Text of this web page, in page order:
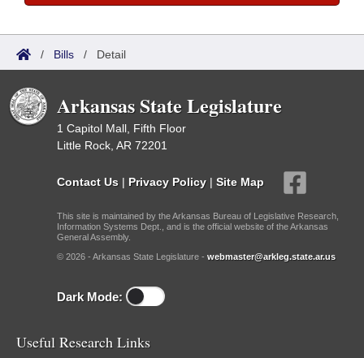
/ Bills / Detail
Arkansas State Legislature
1 Capitol Mall, Fifth Floor
Little Rock, AR 72201
Contact Us | Privacy Policy | Site Map
This site is maintained by the Arkansas Bureau of Legislative Research,
Information Systems Dept., and is the official website of the Arkansas
General Assembly.
© 2026 - Arkansas State Legislature - webmaster@arkleg.state.ar.us
Dark Mode:
Useful Research Links